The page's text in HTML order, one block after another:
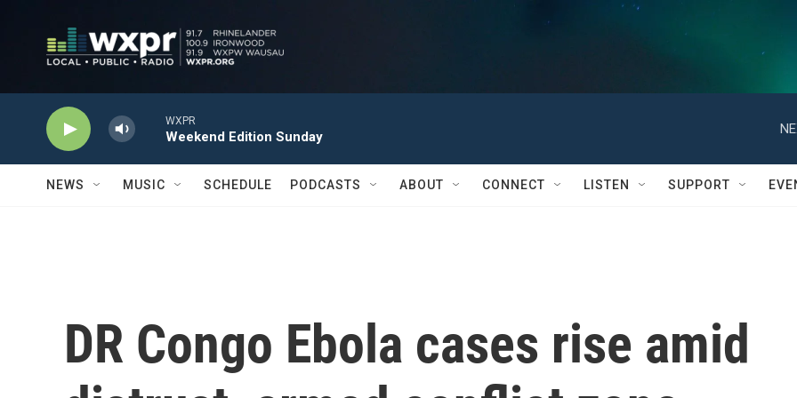
WXPR
Weekend Edition Sunday
NEWS MUSIC SCHEDULE PODCASTS ABOUT CONNECT LISTEN SUPPORT
DR Congo Ebola cases rise amid